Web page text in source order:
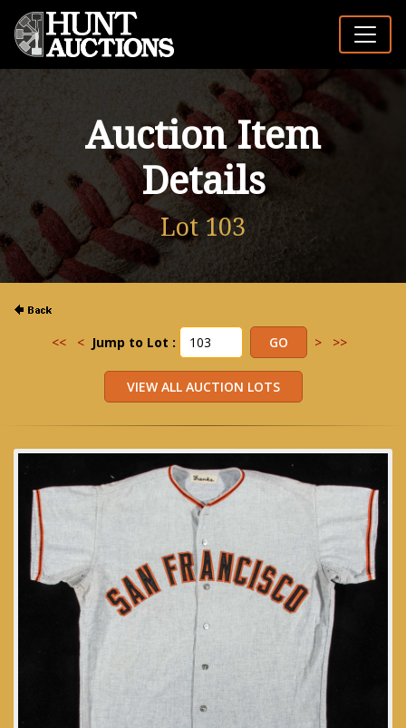
Auction Item
Details
Lot 103
<< < Jump to Lot : > >>